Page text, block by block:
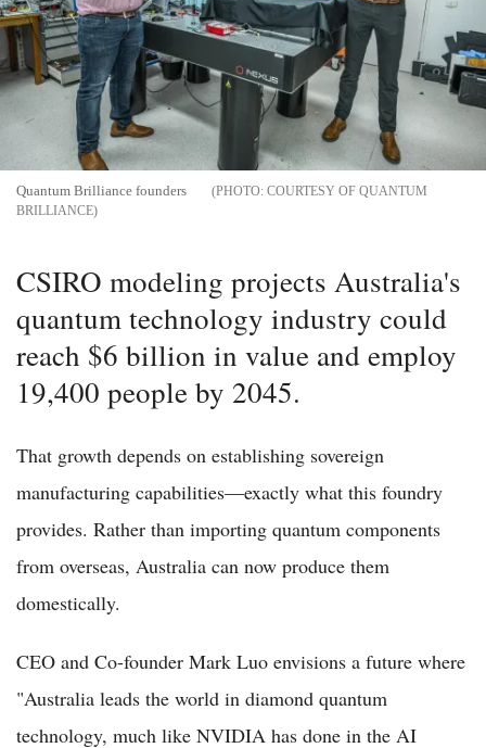
Quantum Brilliance founders
COURTESY OF QUANTUM
BRILLIANCE
CSIRO modeling projects Australia's
quantum technology industry could
reach $6 billion in value and employ
19,400 people by 2045.
That growth depends on establishing sovereign
manufacturing capabilities—exactly what this foundry
provides. Rather than importing quantum components
from overseas, Australia can now produce them
domestically.
CEO and Co-founder Mark Luo envisions a future where
"Australia leads the world in diamond quantum
technology, much like NVIDIA has done in the AI